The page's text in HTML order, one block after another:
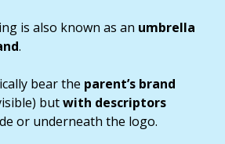
is also known as an umbrella
.
bear the parent’s brand
butwith descriptors
or underneath the logo.